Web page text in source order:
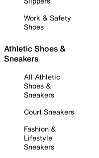
Work & Safety
Shoes
Athletic Shoes &
Sneakers
All Athletic
Shoes &
Sneakers
Court Sneakers
Fashion &
Lifestyle
Sneakers